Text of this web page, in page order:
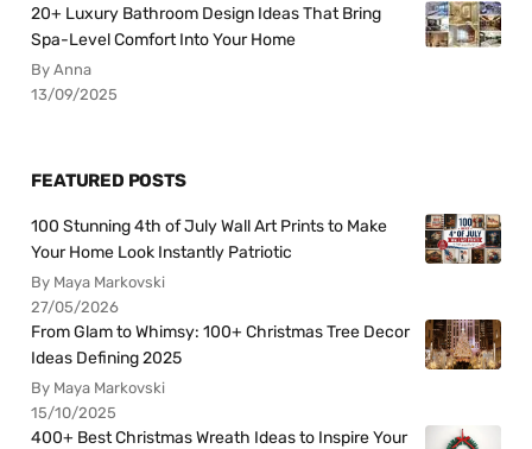
20+ Luxury Bathroom Design Ideas That Bring
Spa-Level Comfort Into Your Home
By Anna
13/09/2025
FEATURED POSTS
100 Stunning 4th of July Wall Art Prints to Make
Your Home Look Instantly Patriotic
By Maya Markovski
27/05/2026
From Glam to Whimsy: 100+ Christmas Tree Decor
Ideas Defining 2025
By Maya Markovski
15/10/2025
400+ Best Christmas Wreath Ideas to Inspire Your